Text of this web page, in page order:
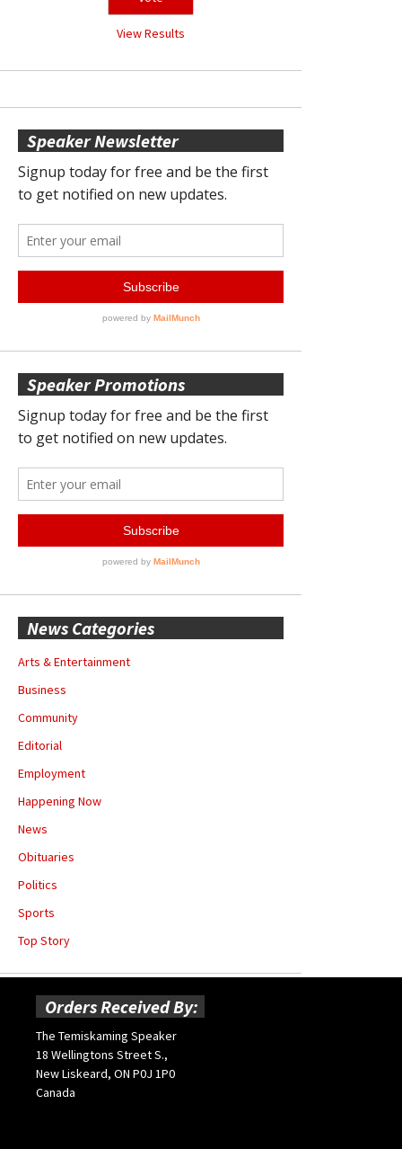
View Results
Speaker Newsletter
Speaker Promotions
News Categories
Arts & Entertainment
Business
Community
Editorial
Employment
Happening Now
News
Obituaries
Politics
Sports
Top Story
Orders Received By:
The Temiskaming Speaker
18 Wellingtons Street S.,
New Liskeard, ON P0J 1P0
Canada